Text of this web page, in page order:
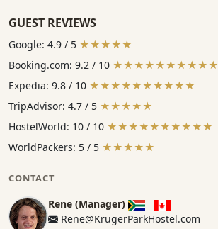
GUEST REVIEWS
Google: 4.9 / 5 ★★★★★
Booking.com: 9.2 / 10 ★★★★★★★★★★
Expedia: 9.8 / 10 ★★★★★★★★★★
TripAdvisor: 4.7 / 5 ★★★★★
HostelWorld: 10 / 10 ★★★★★★★★★★
WorldPackers: 5 / 5 ★★★★★
CONTACT
Rene (Manager)
Rene@KrugerParkHostel.com